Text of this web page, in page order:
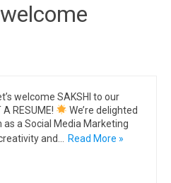
welcome SAKSHI to our
RESUME!
We’re delighted
as a Social Media Marketing
and… Read More »